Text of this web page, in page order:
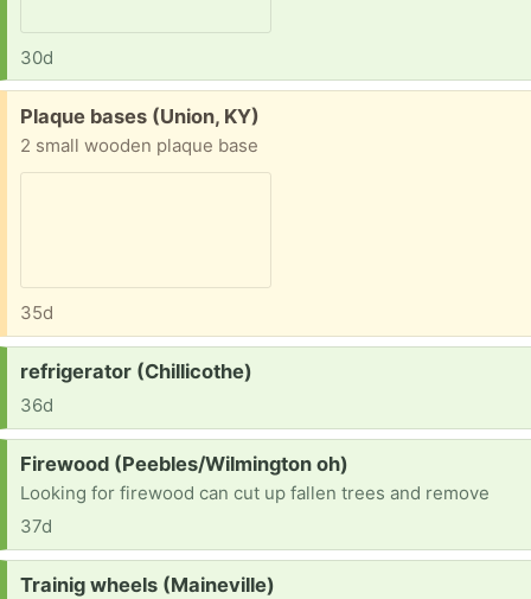
30d
Free:
Plaque bases (Union, KY)
2 small wooden plaque base
35d
Request:
refrigerator (Chillicothe)
36d
Request:
Firewood (Peebles/Wilmington oh)
Looking for firewood can cut up fallen trees and remove
37d
Request:
Trainig wheels (Maineville)